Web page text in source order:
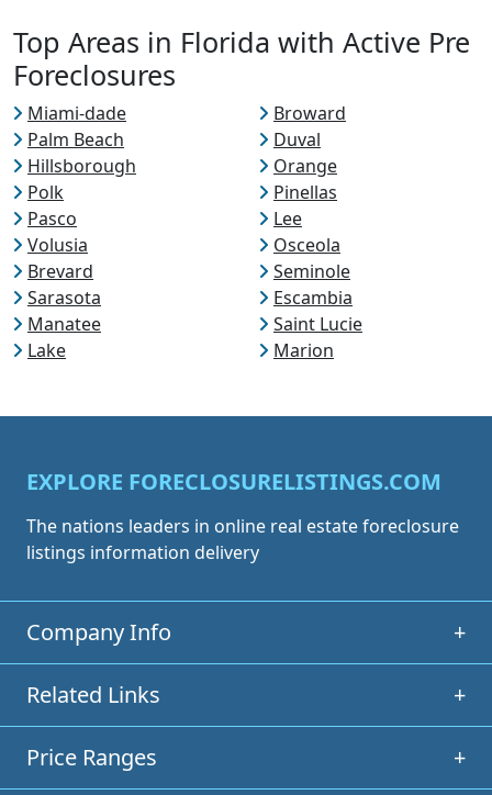
Top Areas in Florida with Active Pre
Foreclosures
Miami-dade
Broward
Palm Beach
Duval
Hillsborough
Orange
Polk
Pinellas
Pasco
Lee
Volusia
Osceola
Brevard
Seminole
Sarasota
Escambia
Manatee
Saint Lucie
Lake
Marion
EXPLORE FORECLOSURELISTINGS.COM
The nations leaders in online real estate foreclosure
listings information delivery
Company Info +
Related Links +
Price Ranges +